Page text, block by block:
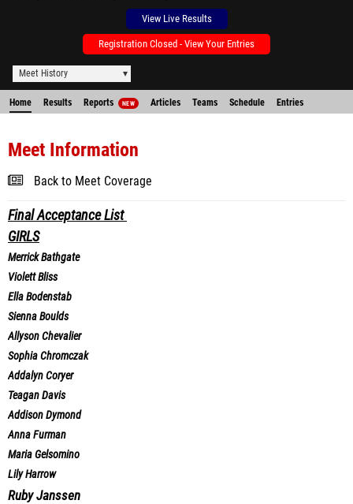
View Live Results
Registration Closed - View Your Entries
Meet History
Home Results Reports NEW Articles Teams Schedule Entries
Meet Information
Back to Meet Coverage
Final Acceptance List
GIRLS
Merrick Bathgate
Violett Bliss
Ella Bodenstab
Sienna Boulds
Allyson Chevalier
Sophia Chromczak
Addalyn Coryer
Teagan Davis
Addison Dymond
Anna Furman
Maria Gelsomino
Lily Harrow
Ruby Janssen